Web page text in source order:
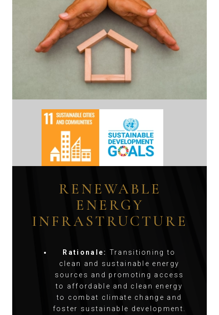
RENEWABLE
ENERGY
INFRASTRUCTURE
Rationale: Transitioning to
clean and sustainable energy
sources and promoting access
to affordable and clean energy
to combat climate change and
foster sustainable development.